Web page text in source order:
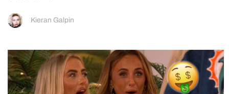
Kieran Galpin